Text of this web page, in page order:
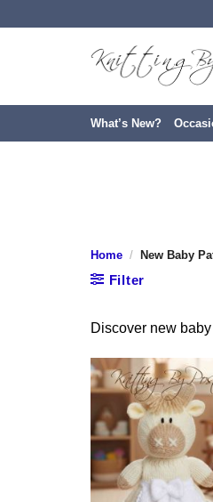
to
What’s New?
Home / New Baby
Filter
Discover new